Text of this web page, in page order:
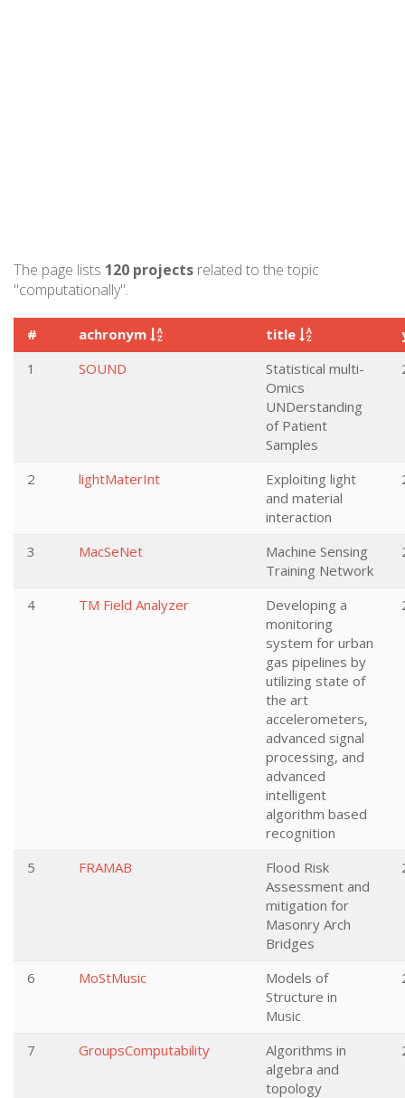
The page lists 120 projects related to the topic
"computationally".
# achronym title
1
SOUND
Statistical multi-
Omics
UNDerstanding
of Patient
Samples
2 lightMaterInt
Exploiting light
and material
interaction
3 MacSeNet
Machine Sensing
Training Network
4 TM Field Analyzer
Developing a
monitoring
system for urban
gas pipelines by
utilizing state of
the art
accelerometers,
advanced signal
processing, and
advanced
intelligent
algorithm based
recognition
5 FRAMAB
Flood Risk
Assessment and
mitigation for
Masonry Arch
Bridges
6 MoStMusic
Models of
Structure in
Music
7 GroupsComputability
Algorithms in
algebra and
topology